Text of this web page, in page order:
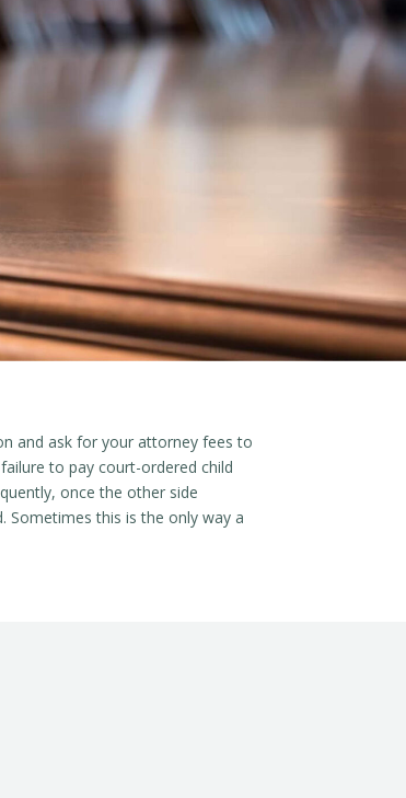
and ask for your attorney fees to
to pay court-ordered child
once the other side
Sometimes this is the only way a